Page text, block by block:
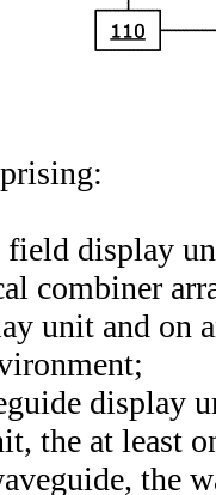
field display
combiner
unit and on
display
the at least
the